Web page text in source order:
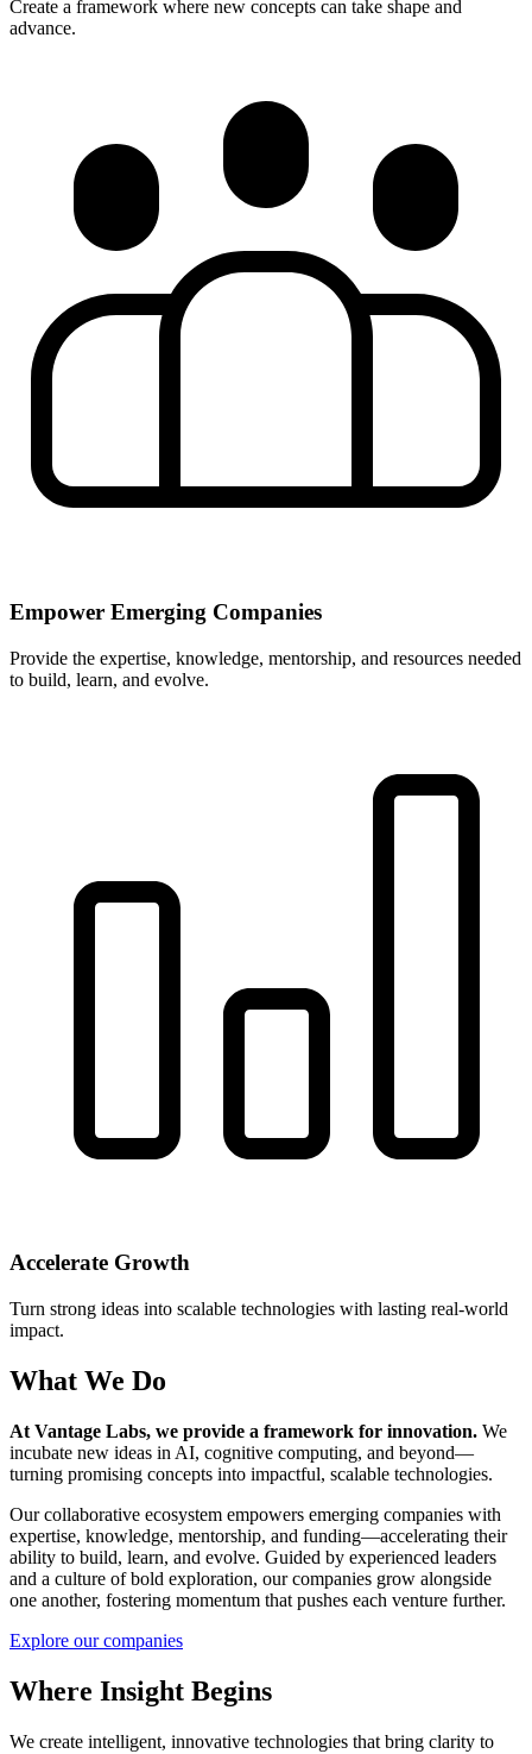
Create a framework where new concepts can take shape and
advance.
Empower Emerging Companies
Provide the expertise, knowledge, mentorship, and resources needed
to build, learn, and evolve.
Accelerate Growth
Turn strong ideas into scalable technologies with lasting real-world
impact.
What We Do
At Vantage Labs, we provide a framework for innovation. We
incubate new ideas in AI, cognitive computing, and beyond—
turning promising concepts into impactful, scalable technologies.
Our collaborative ecosystem empowers emerging companies with
expertise, knowledge, mentorship, and funding—accelerating their
ability to build, learn, and evolve. Guided by experienced leaders
and a culture of bold exploration, our companies grow alongside
one another, fostering momentum that pushes each venture further.
Explore our companies
Where Insight Begins
We create intelligent, innovative technologies that bring clarity to